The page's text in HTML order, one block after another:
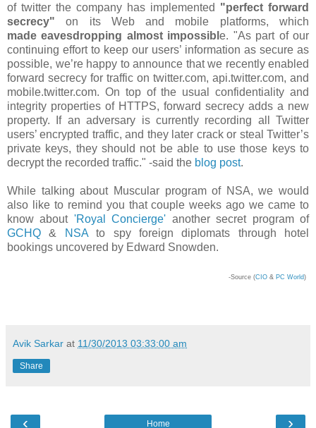
of twitter the company has implemented "perfect forward
secrecy" on its Web and mobile platforms, which
made eavesdropping almost impossible. "As part of our
continuing effort to keep our users’ information as secure as
possible, we’re happy to announce that we recently enabled
forward secrecy for traffic on twitter.com, api.twitter.com, and
mobile.twitter.com. On top of the usual confidentiality and
integrity properties of HTTPS, forward secrecy adds a new
property. If an adversary is currently recording all Twitter
users’ encrypted traffic, and they later crack or steal Twitter’s
private keys, they should not be able to use those keys to
decrypt the recorded traffic." -said the blog post.
While talking about Muscular program of NSA, we would
also like to remind you that couple weeks ago we came to
know about 'Royal Concierge' another secret program of
GCHQ & NSAto spy foreign diplomats through hotel
bookings uncovered by Edward Snowden.
-Source (CIO & PC World)
Avik Sarkar at 11/30/2013 03:33:00 am
Share
‹ ›
Home